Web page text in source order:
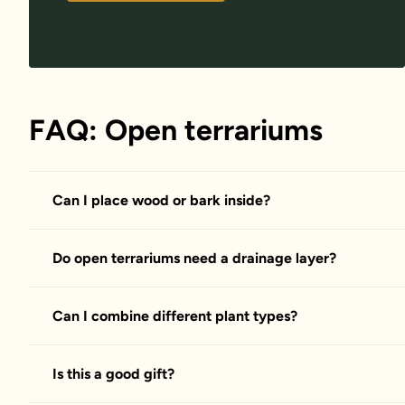
FAQ: Open terrariums
Can I place wood or bark inside?
Do open terrariums need a drainage layer?
Can I combine different plant types?
Is this a good gift?